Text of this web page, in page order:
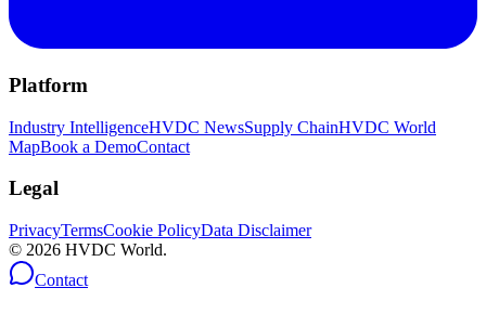
Platform
Industry IntelligenceHVDC NewsSupply ChainHVDC World
MapBook a DemoContact
Legal
PrivacyTermsCookie PolicyData Disclaimer
© 2026 HVDC World.
Contact